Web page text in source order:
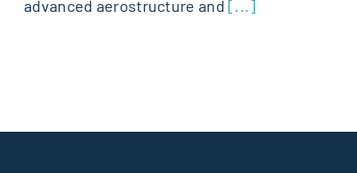
advanced aerostructure and[...]